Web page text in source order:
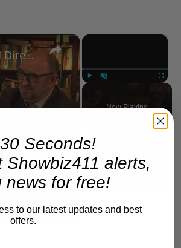
×
Fullscreen
Now Playing
×
A Conversation with Woody Allen: Famed Director Talks Exclusively with Roger Friedman and Neil Rosen
Exclusively with Roger
Seconds!
alerts,
news for free!
to our latest updates and best
offers.